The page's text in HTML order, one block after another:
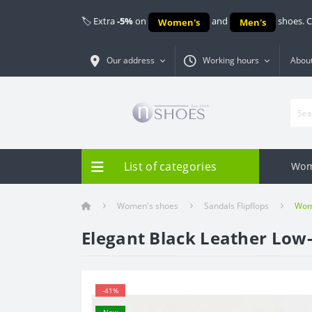
🏷️ Extra-5%on Women's and Men's shoes.
Our address Working hours
List of categories
Women's shoes Sandals Flipflops
Elegant Black Leather
-41%